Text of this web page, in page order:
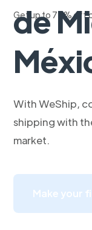
Get up to 75% off
de
With WeShip,
shipping with
market.
Make your